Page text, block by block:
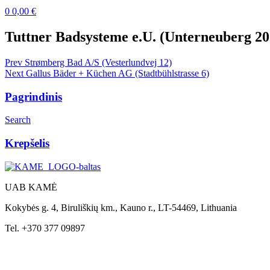
0 0,00 €
Tuttner Badsysteme e.U. (Unterneuberg
Post
navigation
Prev Strømberg Bad A/S (Vesterlundvej 12)
Next Gallus Bäder + Küchen AG (Stadtbühlstrasse 6)
Pagrindinis
Search
Krepšelis
UAB KAMĖ
Kokybės g. 4, Biruliškių km., Kauno r., LT-54469, Lithuania
Tel. +370 377 09897